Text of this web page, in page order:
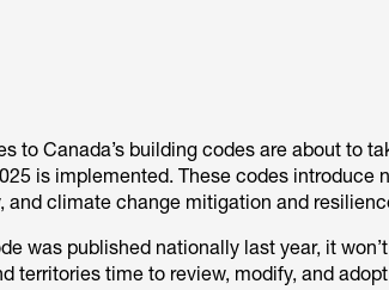
to Canada’s building codes are about to
is implemented. These codes introduce
and climate change mitigation and
was published nationally last year, it
territories time to review, modify, and